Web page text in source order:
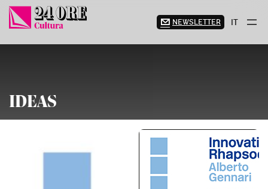
Skip
content
NEWSLETTER IT
IDEAS